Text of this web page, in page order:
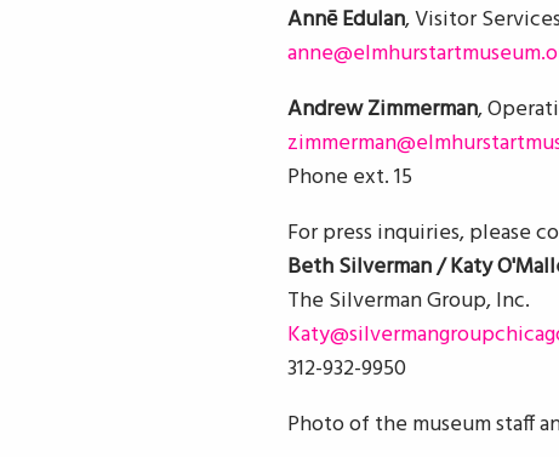
Annē Edulan, Visitor
Andrew Zimmerman,
Phone ext. 15
For press inquiries, please
Beth Silverman / Katy
The Silverman Group, Inc.
312-932-9950
Photo of the museum staff